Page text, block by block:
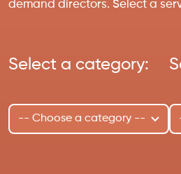
demand directors. Select a
Select a category: